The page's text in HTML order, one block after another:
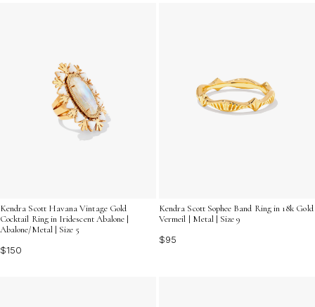
Kendra Scott Havana Vintage Gold
Cocktail Ring in Iridescent Abalone |
Abalone/Metal | Size 5
$150
Kendra Scott Sophee Band Ring in 18k Gold
Vermeil | Metal | Size 9
$95